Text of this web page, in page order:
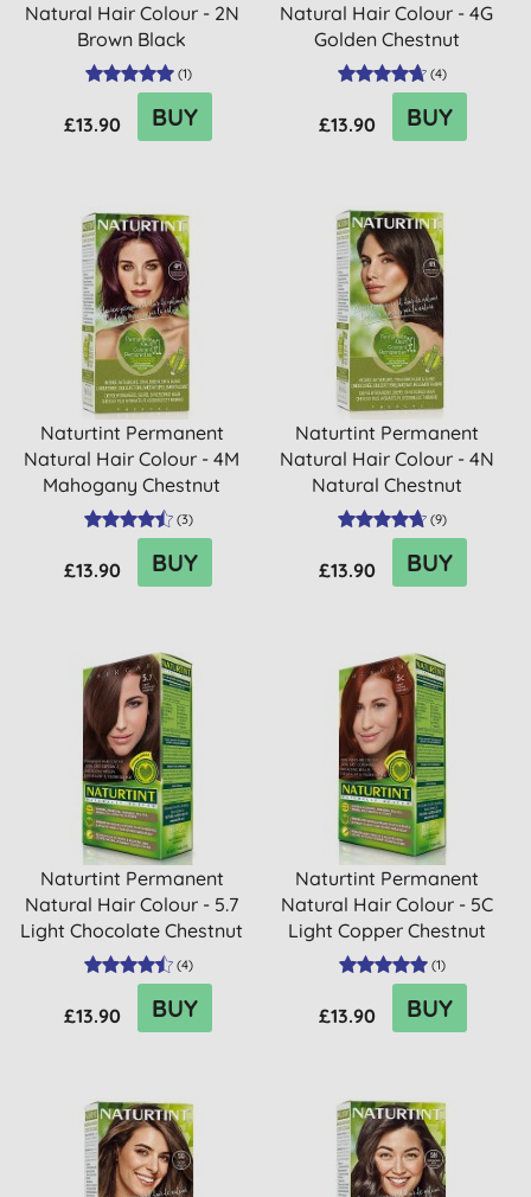
Natural Hair Colour - 2N
Brown Black
(1)
£13.90 BUY
Natural Hair Colour - 4G
Golden Chestnut
(4)
£13.90 BUY
Naturtint Permanent
Natural Hair Colour - 4M
Mahogany Chestnut
(3)
£13.90 BUY
Naturtint Permanent
Natural Hair Colour - 4N
Natural Chestnut
(9)
£13.90 BUY
Naturtint Permanent
Natural Hair Colour - 5.7
Light Chocolate Chestnut
(4)
£13.90 BUY
Naturtint Permanent
Natural Hair Colour - 5C
Light Copper Chestnut
(1)
£13.90 BUY